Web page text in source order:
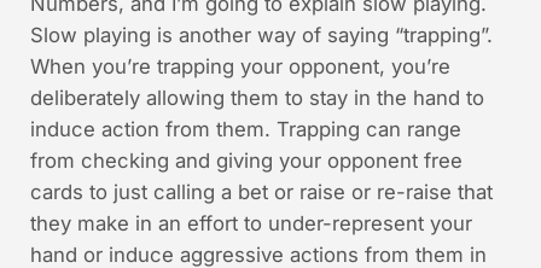
Slow playing is another way of saying “trapping”.
When you’re trapping your opponent, you’re
deliberately allowing them to stay in the hand to
induce action from them. Trapping can range
from checking and giving your opponent free
cards to just calling a bet or raise or re-raise that
they make in an effort to under-represent your
hand or induce aggressive actions from them in